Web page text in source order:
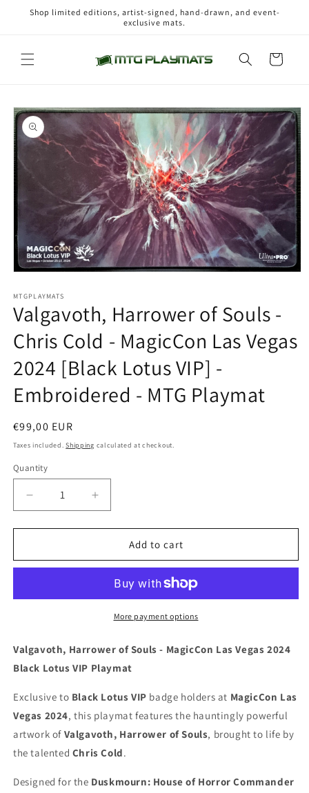
Skip to
content
Shop limited editions, artist-signed, hand-drawn, and event-
exclusive mats.
Cart
Skip to
product
information
1
in
modal
MTGPLAYMATS
Valgavoth, Harrower of Souls -
Chris Cold - MagicCon Las Vegas
2024 [Black Lotus VIP] -
Embroidered - MTG Playmat
Regular
price
€99,00 EUR
Taxes included.Shipping calculated at checkout.
Quantity
Decrease
quantity
for
Harrower
-
-
MagicCon
Las
2024
[Black
Lotus
VIP]
Embroidered
Increase
quantity
for
Valgavoth,
Harrower
Souls
-
Chris
-
Las
2024
[Black
Lotus
VIP]
-
Embroidered
Add to cart
More payment options
Valgavoth, Harrower of Souls - MagicCon Las Vegas 2024
Black Lotus VIP Playmat
Exclusive to Black Lotus VIP badge holders at MagicCon Las
Vegas 2024, this playmat features the hauntingly powerful
artwork of Valgavoth, Harrower of Souls, brought to life by
the talented Chris Cold.
Designed for the Duskmourn: House of Horror Commander